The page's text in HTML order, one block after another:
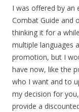
I was offered by an
Combat Guide and
thinking it for a
multiple languages
promotion, but I
have now, like the
who I want and to
my decision for
provide a